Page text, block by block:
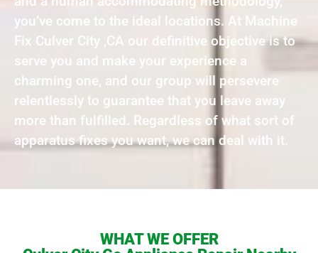
you’ve come to the ideal locations. At Machine
Fix Culver City ,CA our definitive objective is to
serve you and make your experience a
charming one, and our group will persevere
relentlessly to guarantee that you leave away
more than fulfilled. Regardless of what sort of
apparatus fixes you want, we can deal with it.
WHAT WE OFFER